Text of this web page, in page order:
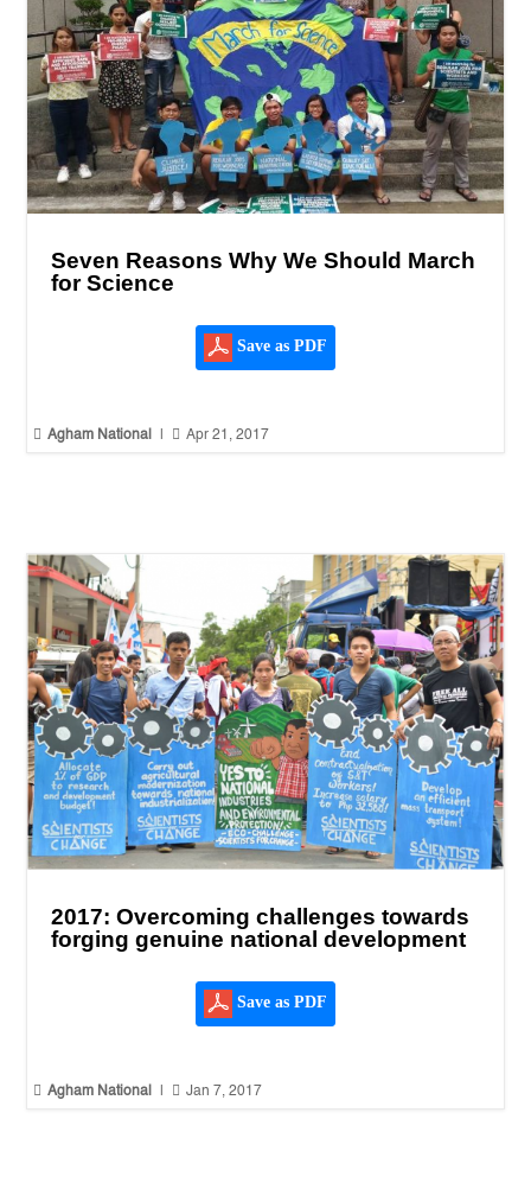
Seven Reasons Why We Should March
for Science
Save as PDF
 Agham National  Apr 21, 2017
2017: Overcoming challenges towards
forging genuine national development
Save as PDF
 Agham National  Jan 7, 2017